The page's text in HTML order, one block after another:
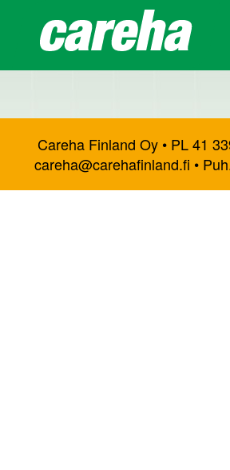
Careha Finland Oy • PL 41
careha@carehafinland.fi •